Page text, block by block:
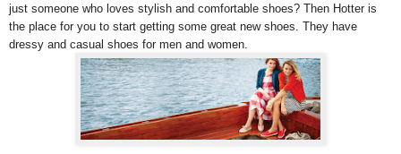
just someone who loves stylish and comfortable shoes? Then Hotter is
the place for you to start getting some great new shoes. They have
dressy and casual shoes for men and women.